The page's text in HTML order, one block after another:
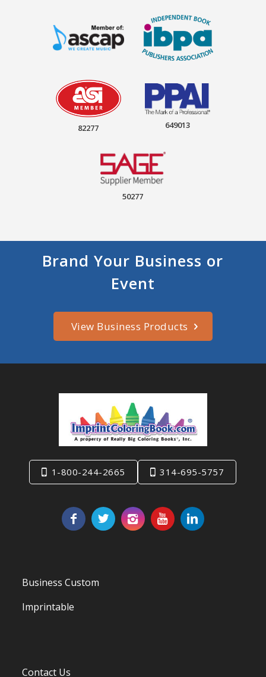
82277 649013
50277
Brand Your Business or
Event
View Business Products
1-800-244-2665 314-695-5757
Business Custom
Imprintable
Contact Us